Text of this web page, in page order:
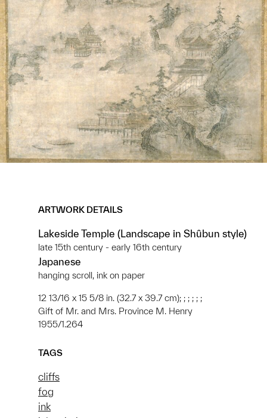
ARTWORK DETAILS
Lakeside Temple (Landscape in Shûbun style)
late 15th century - early 16th century
Japanese
hanging scroll, ink on paper
12 13/16 x 15 5/8 in. (32.7 x 39.7 cm); ; ; ; ; ;
Gift of Mr. and Mrs. Province M. Henry
1955/1.264
TAGS
cliffs
fog
ink